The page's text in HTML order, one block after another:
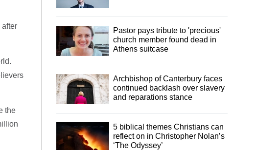
the
Pastor pays tribute to 'precious'
church member found dead in
Athens suitcase
Archbishop of Canterbury faces
continued backlash over slavery
and reparations stance
5 biblical themes Christians can
reflect on in Christopher Nolan’s
‘The Odyssey’